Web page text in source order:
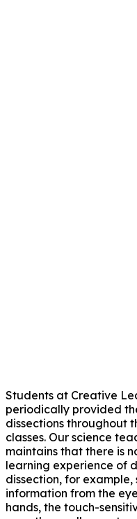
Students at Creative
periodically provided
dissections throughout
classes. Our science
maintains that there is
learning experience of
dissection, for example,
information from the
hands, the touch-